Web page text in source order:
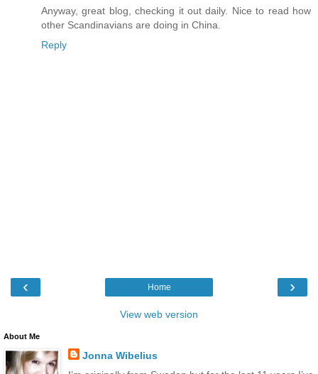
Anyway, great blog, checking it out daily. Nice to read how
other Scandinavians are doing in China.
Reply
‹ ›
Home
View web version
About Me
Jonna Wibelius